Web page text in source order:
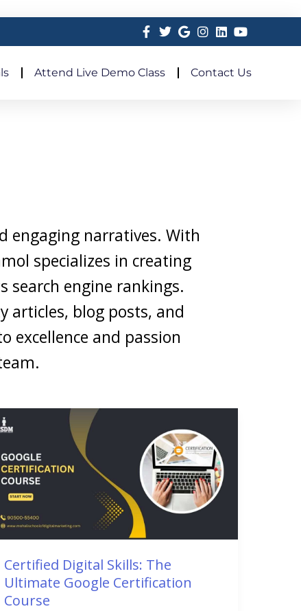
Attend Live Demo Class Contact Us
engaging narratives. With
specializes in creating
search engine rankings.
articles, blog posts, and
excellence and passion
Certified Digital Skills: The
Ultimate Google Certification
Course
Certified
Digital
Skills:
The
Ultimate
Google